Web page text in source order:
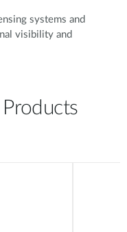
systems and
visibility and